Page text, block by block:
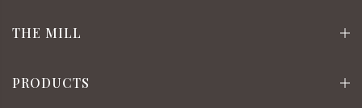
THE MILL
PRODUCTS